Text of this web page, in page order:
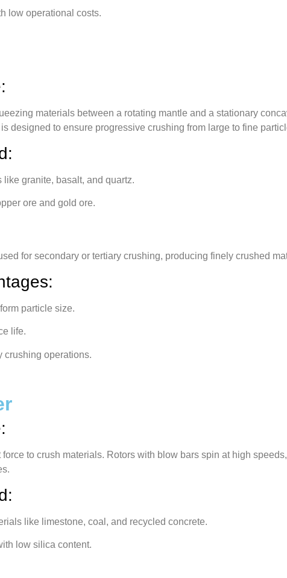
low operational costs.
materials between a rotating mantle and a stationary
designed to ensure progressive crushing from large to fine
like granite, basalt, and quartz.
ore and gold ore.
for secondary or tertiary crushing, producing finely crushed
particle size.
life.
crushing operations.
to crush materials. Rotors with blow bars spin at high
like limestone, coal, and recycled concrete.
low silica content.